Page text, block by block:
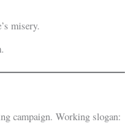
misery.
campaign. Working slogan: